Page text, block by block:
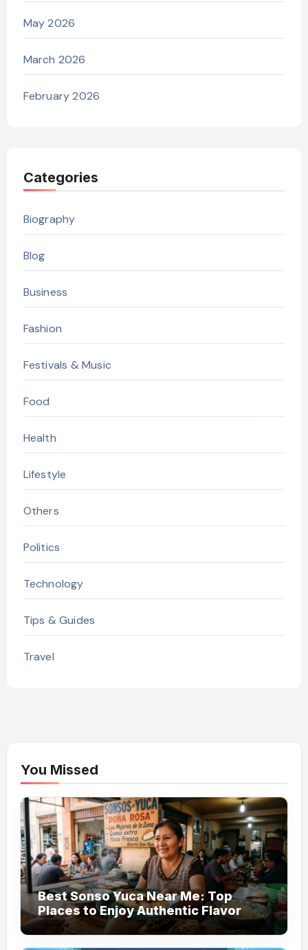
May 2026
March 2026
February 2026
Categories
Biography
Blog
Business
Fashion
Festivals & Music
Food
Health
Lifestyle
Others
Politics
Technology
Tips & Guides
Travel
You Missed
Best Sonso Yuca Near Me: Top
Places to Enjoy Authentic Flavor